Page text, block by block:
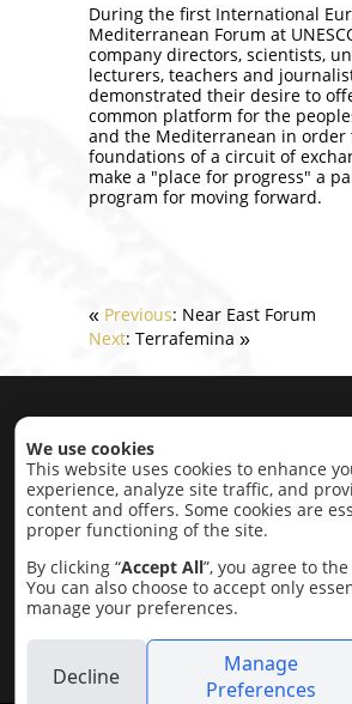
During the first International
Mediterranean Forum at
company directors, scientists,
lecturers, teachers and
demonstrated their desire to
common platform for the
and the Mediterranean in order
foundations of a circuit of
make a "place for progress" a
program for moving forward.
« Previous: Near East Forum
Next: Terrafemina »
Home
Projects by category:
Economic Development
Research, Conflict Resolution
Cultural Lobbying Social
Projects
2015 © Olivestone trust
We use cookies
This website uses cookies to enhance
experience, analyze site traffic, and
content and offers. Some cookies are
proper functioning of the site.
By clicking “Accept All”, you agree to
You can also choose to accept only
manage your preferences.
Decline
Manage
Preferences